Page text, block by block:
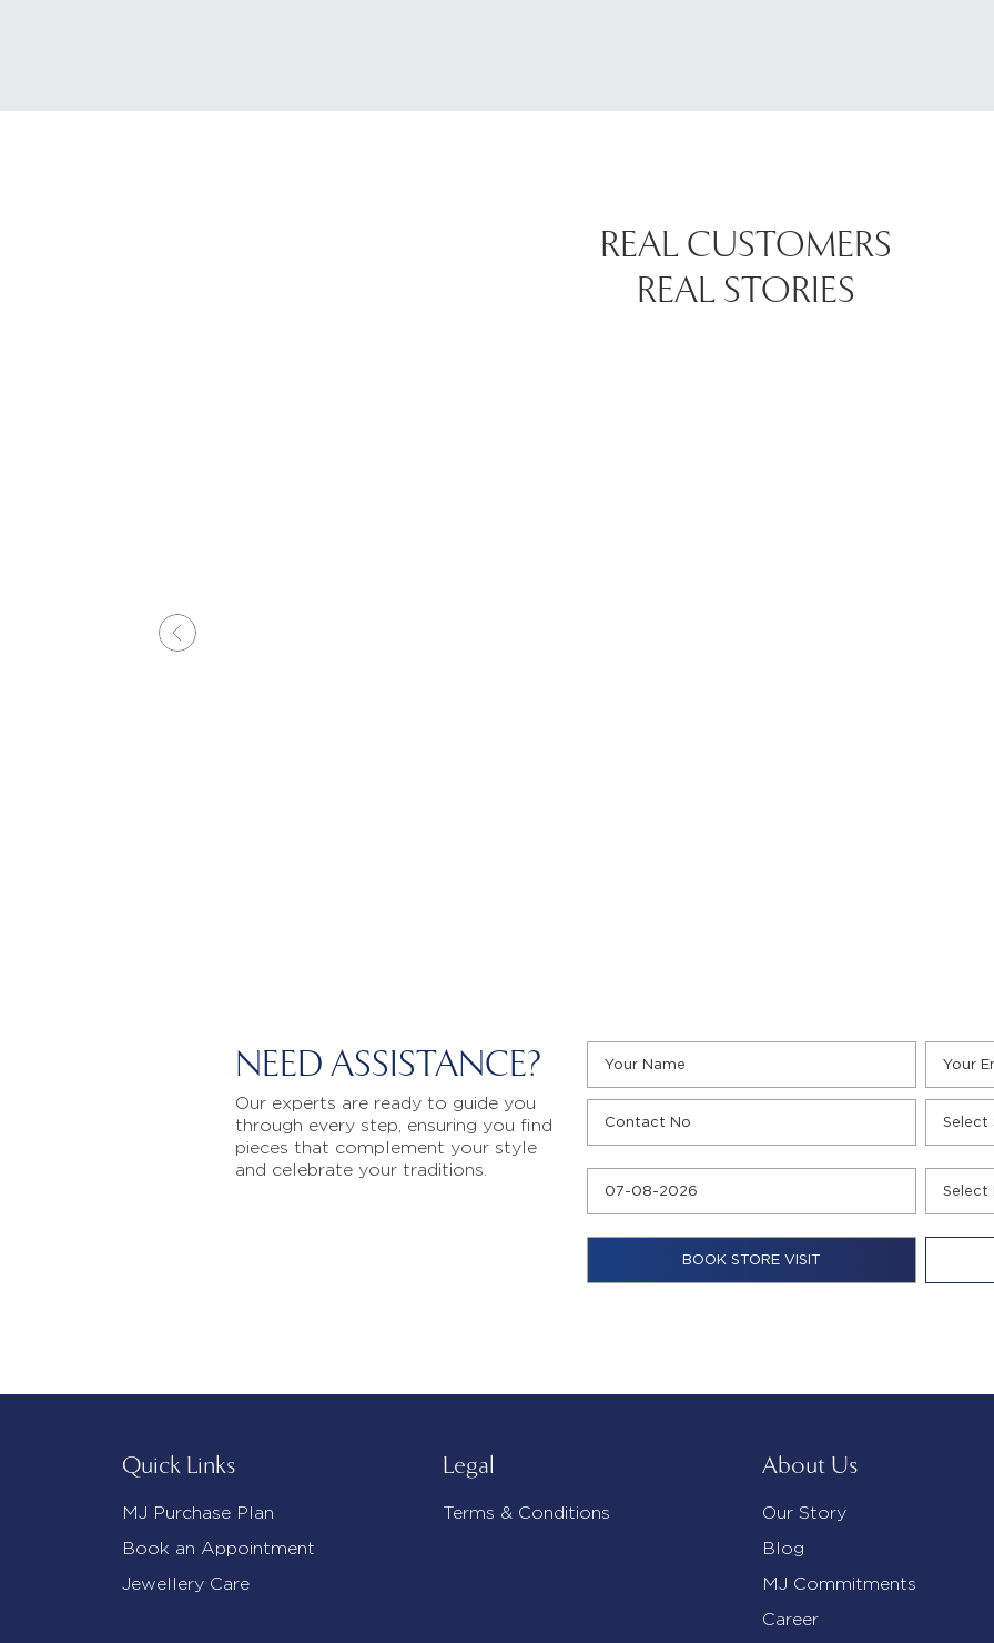
REAL CUSTOMERS
REAL STORIES
NEED ASSISTANCE?
Our experts are ready to guide you
through every step, ensuring you find
pieces that complement your style
and celebrate your traditions.
Quick Links
MJ Purchase Plan
Book an Appointment
Jewellery Care
Legal
Terms & Conditions
About Us
Our Story
Blog
MJ Commitments
Career